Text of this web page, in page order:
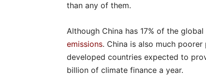
than any of them.
Although China has 17% of the
emissions. China is also much
developed countries expected to
billion of climate finance a year.